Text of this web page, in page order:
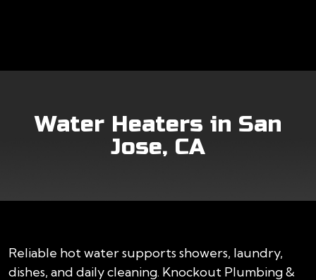
Water Heaters in San
Jose, CA
Reliable hot water supports showers, laundry,
dishes, and daily cleaning. Knockout Plumbing &